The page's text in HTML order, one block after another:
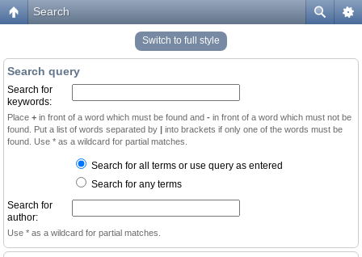
Search
Switch to full style
Search query
Search for
keywords:
Place + in front of a word which must be found and - in front of a word which must not be
found. Put a list of words separated by | into brackets if only one of the words must be
found. Use * as a wildcard for partial matches.
Search for all terms or use query as entered
Search for any terms
Search for
author:
Use * as a wildcard for partial matches.